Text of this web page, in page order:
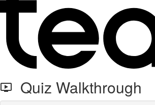
Quiz Walkthrough